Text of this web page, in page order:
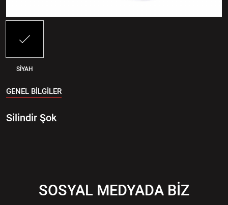
SİYAH
GENEL BİLGİLER
Silindir Şok
SOSYAL MEDYADA BİZ